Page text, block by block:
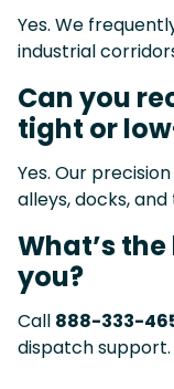
Yes. We
industrial
Can you
tight or
Yes. Our
alleys, docks,
What’s
you?
Call 888-333-
dispatch support.